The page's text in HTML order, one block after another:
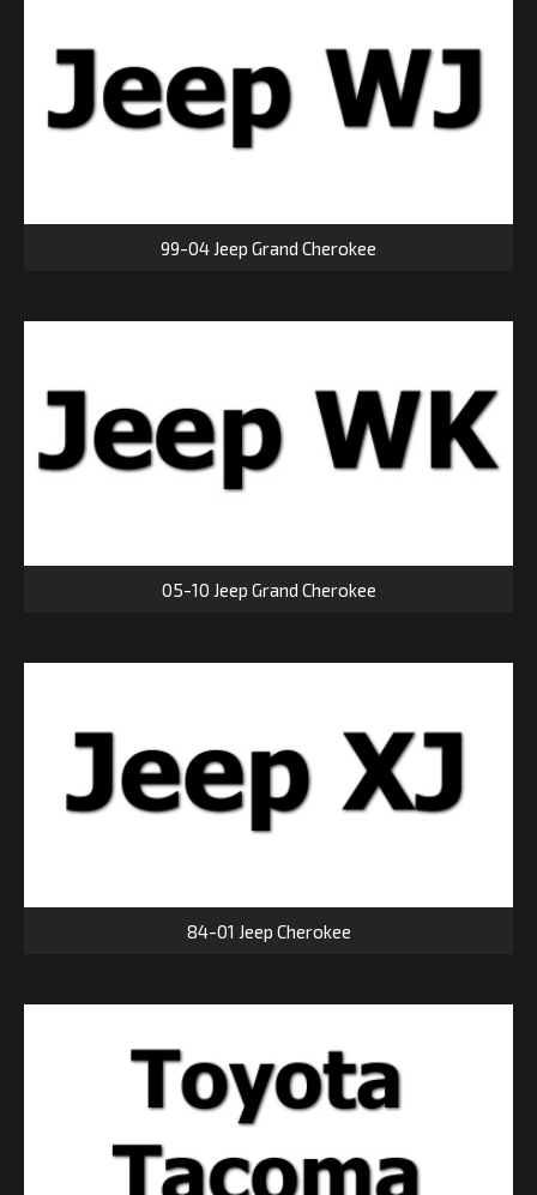
99-04 Jeep Grand Cherokee
05-10 Jeep Grand Cherokee
84-01 Jeep Cherokee